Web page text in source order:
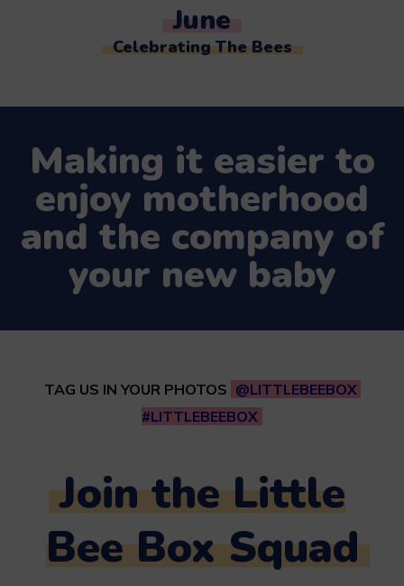
June
Celebrating The Bees
Making it easier to
enjoy motherhood
and the company of
your new baby
TAG US IN YOUR PHOTOS @LITTLEBEEBOX
#LITTLEBEEBOX
Join the Little
Bee Box Squad